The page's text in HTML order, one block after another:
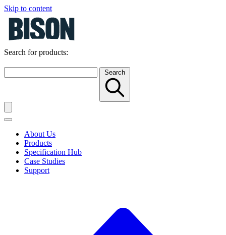
Skip to content
Search for products:
Search
About Us
Products
Specification Hub
Case Studies
Support